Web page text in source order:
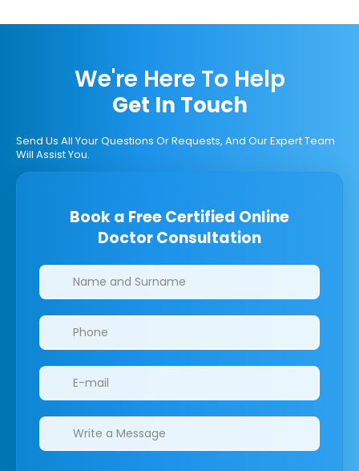
We're Here To Help
Get In Touch
Send Us All Your Questions Or Requests, And Our Expert Team
Will Assist You.
Book a Free Certified Online
Doctor Consultation
Clinics/branches